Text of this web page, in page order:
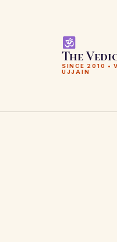
The
SINCE 2010 •
UJJAIN